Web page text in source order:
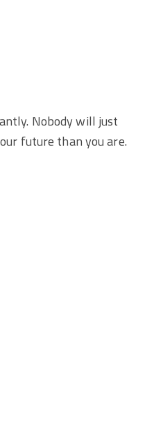
Nobody will just
future than you are.